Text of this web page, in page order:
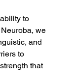
to
we
and
to
that